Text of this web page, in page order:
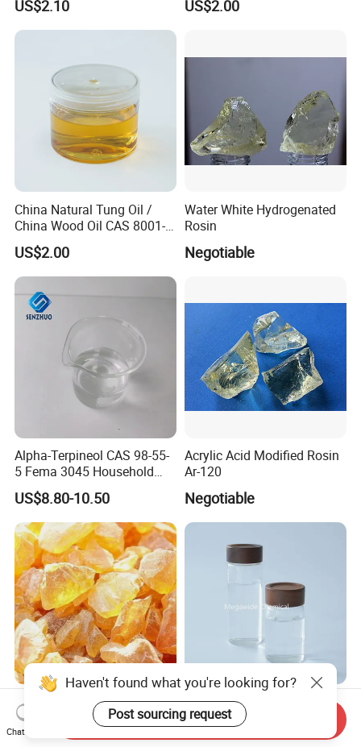
Industrial Cleaner, Solvent
US$2.10 US$2.00
China Natural Tung Oil /
China Wood Oil CAS 8001-
20-5 for Paint, Ink, Wood
Finish
US$2.00
Water White Hydrogenated
Rosin
Negotiable
Alpha-Terpineol CAS 98-55-
5 Fema 3045 Household
and Food Flavorings
Deodorizers
US$8.80-10.50
Acrylic Acid Modified Rosin
Ar-120
Negotiable
High Quality Gum Rosin Ww
W X Xx Grade Manufacturer
Suppliers
Dipentene / Dl-Limonene
CAS 138-86-3 for Rubber,
Haven't found what you're looking for?
Post sourcing request
Chat Now
Send Inquiry